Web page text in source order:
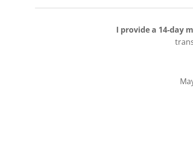
I provide a 14-day